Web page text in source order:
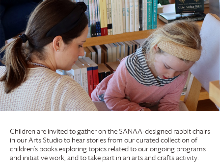
Children are invited to gather on the SANAA-designed rabbit chairs
in our Arts Studio to hear stories from our curated collection of
children’s books exploring topics related to our ongoing programs
and initiative work, and to take part in an arts and crafts activity.